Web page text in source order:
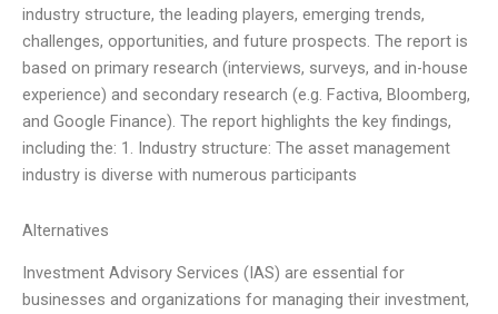
industry structure, the leading players, emerging trends,
challenges, opportunities, and future prospects. The report is
based on primary research (interviews, surveys, and in-house
experience) and secondary research (e.g. Factiva, Bloomberg,
and Google Finance). The report highlights the key findings,
including the: 1. Industry structure: The asset management
industry is diverse with numerous participants
Alternatives
Investment Advisory Services (IAS) are essential for
businesses and organizations for managing their investment,